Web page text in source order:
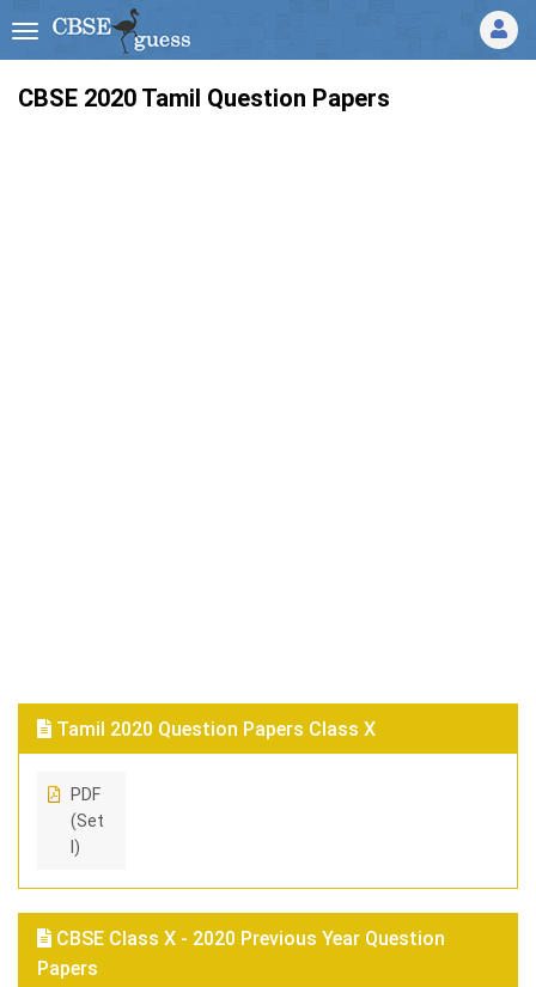
CBSE 2020 Tamil Question Papers
Tamil 2020 Question Papers Class X
PDF
(Set
I)
CBSE Class X - 2020 Previous Year Question
Papers